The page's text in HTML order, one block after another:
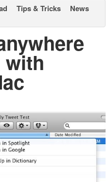
Tips & Tricks
News
with